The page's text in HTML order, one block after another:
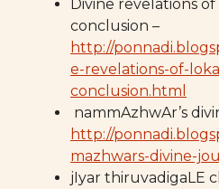
Divine revelations
conclusion –
http://
e-revelations-of-
conclusion.html
nammAzhwAr’s
http://
mazhwars-divine-
jIyar thiruvadigaLE